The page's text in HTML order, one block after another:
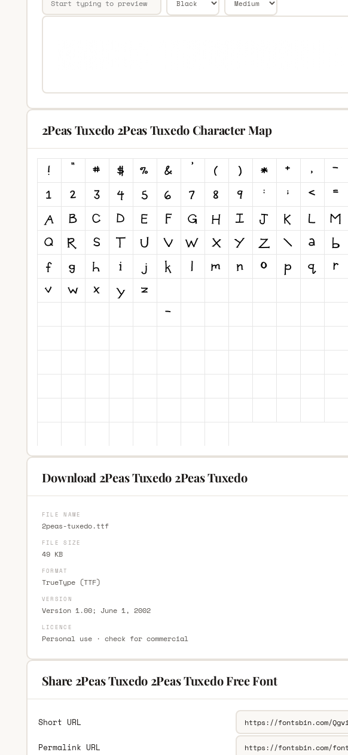
2Peas Tuxedo 2Peas Tuxedo Character Map
Download 2Peas Tuxedo 2Peas Tuxedo
FILE NAME
2peas-tuxedo.ttf
FILE SIZE
49 KB
FORMAT
TrueType (TTF)
VERSION
Version 1.00; June 1, 2002
LICENCE
Personal use · check for commercial
Share 2Peas Tuxedo 2Peas Tuxedo Free Font
Short URL
Permalink URL